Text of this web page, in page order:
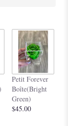
Petit Forever
Boîte(Bright
Green)
$45.00